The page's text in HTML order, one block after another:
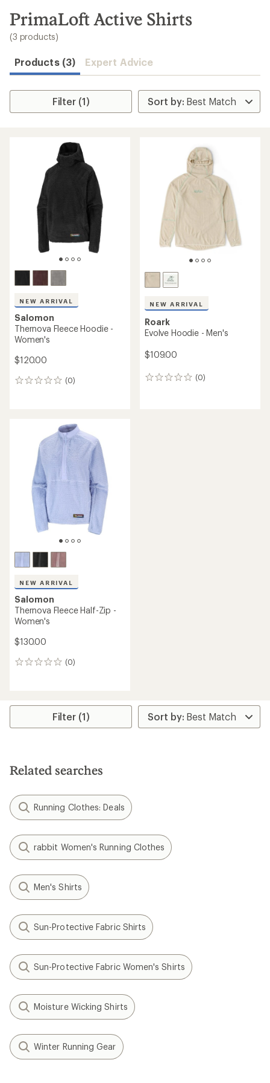
search
results
PrimaLoft Active Shirts
(3 products)
Products (3) Expert Advice
Filter (1)
NEW ARRIVAL
Salomon
Thernova Fleece Hoodie -
Women's
$120.00
(0)
0
NEW ARRIVAL
Roark
Evolve Hoodie - Men's
$109.00
(0)
0
NEW ARRIVAL
Salomon
Thernova Fleece Half-Zip -
Women's
$130.00
(0)
0
Filter (1)
Related searches
Running Clothes: Deals
rabbit Women's Running Clothes
Men's Shirts
Sun-Protective Fabric Shirts
Sun-Protective Fabric Women's Shirts
Moisture Wicking Shirts
Winter Running Gear